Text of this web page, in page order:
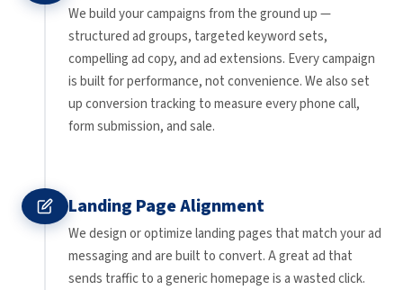
We build your campaigns from the ground up —
structured ad groups, targeted keyword sets,
compelling ad copy, and ad extensions. Every campaign
is built for performance, not convenience. We also set
up conversion tracking to measure every phone call,
form submission, and sale.
Landing Page Alignment
We design or optimize landing pages that match your ad
messaging and are built to convert. A great ad that
sends traffic to a generic homepage is a wasted click.